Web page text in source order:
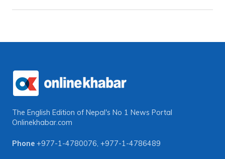
The English Edition of Nepal's No 1 News Portal
Onlinekhabar.com
Phone +977-1-4780076, +977-1-4786489